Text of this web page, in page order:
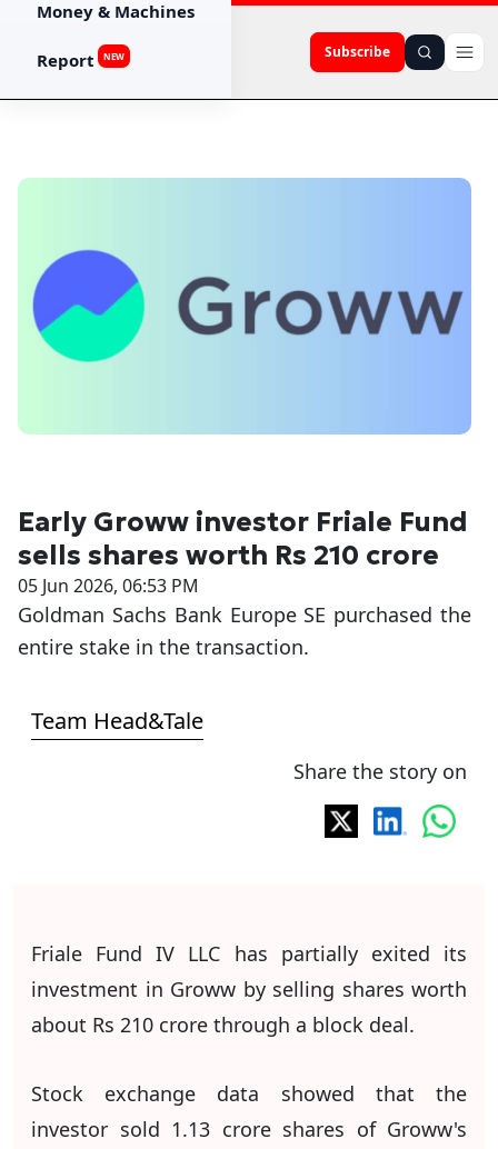
Subscribe
Money & Machines
Report NEW
Early Groww investor Friale Fund
sells shares worth Rs 210 crore
05 Jun 2026, 06:53 PM
Goldman Sachs Bank Europe SE purchased the
entire stake in the transaction.
Team Head&Tale
Share the story on
Friale Fund IV LLC has partially exited its
investment in Groww by selling shares worth
about Rs 210 crore through a block deal.
Stock exchange data showed that the
investor sold 1.13 crore shares of Groww's